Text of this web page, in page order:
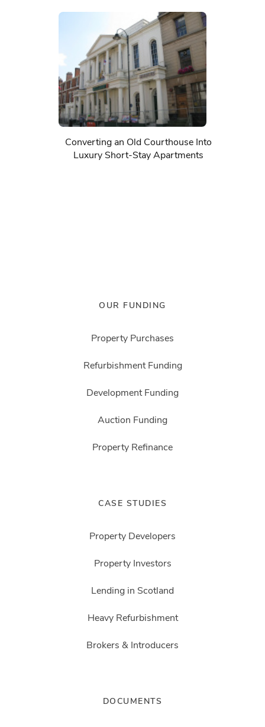
Converting an Old Courthouse Into
Luxury Short-Stay Apartments
OUR FUNDING
Property Purchases
Refurbishment Funding
Development Funding
Auction Funding
Property Refinance
CASE STUDIES
Property Developers
Property Investors
Lending in Scotland
Heavy Refurbishment
Brokers & Introducers
DOCUMENTS